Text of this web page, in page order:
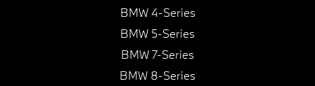
BMW 4-Series
BMW 5-Series
BMW 7-Series
BMW 8-Series